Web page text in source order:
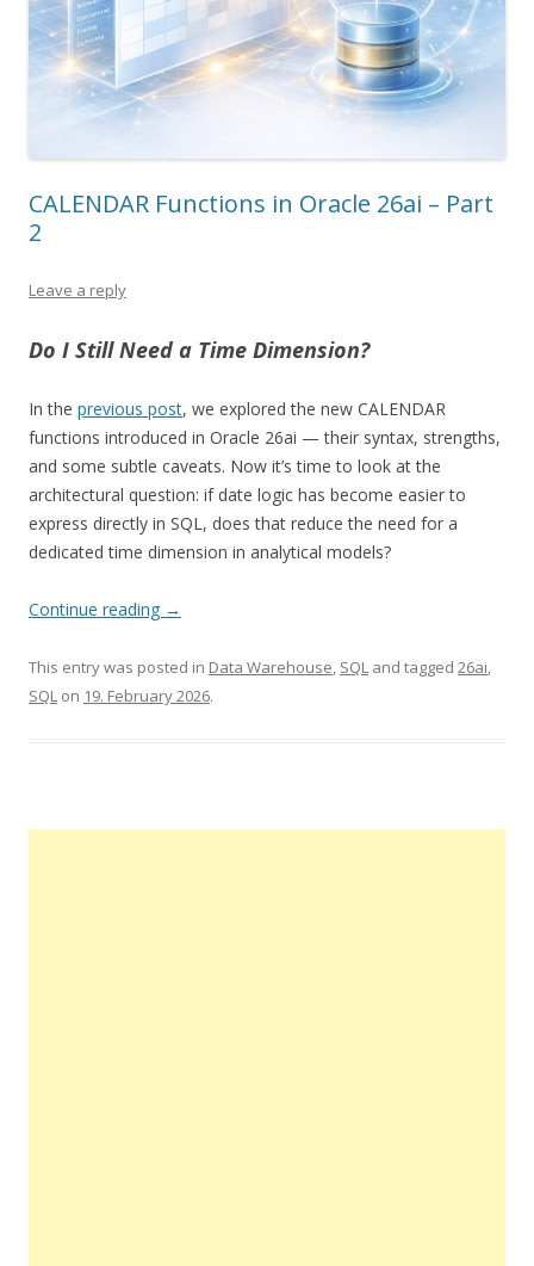
CALENDAR Functions in Oracle 26ai – Part
2
Leave a reply
Do I Still Need a Time Dimension?
In the previous post, we explored the new CALENDAR
functions introduced in Oracle 26ai — their syntax, strengths,
and some subtle caveats. Now it’s time to look at the
architectural question: if date logic has become easier to
express directly in SQL, does that reduce the need for a
dedicated time dimension in analytical models?
Continue reading →
This entry was posted in Data Warehouse SQL and tagged 26ai
SQL on 19. February 2026.